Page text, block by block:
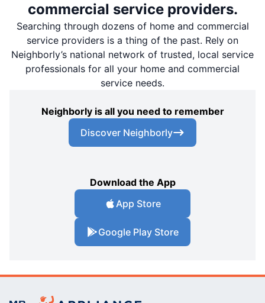
commercial service providers.
Searching through dozens of home and commercial
service providers is a thing of the past. Rely on
Neighborly’s national network of trusted, local service
professionals for all your home and commercial
service needs.
Neighborly is all you need to remember
Discover Neighborly
Download the App
App Store
Google Play Store